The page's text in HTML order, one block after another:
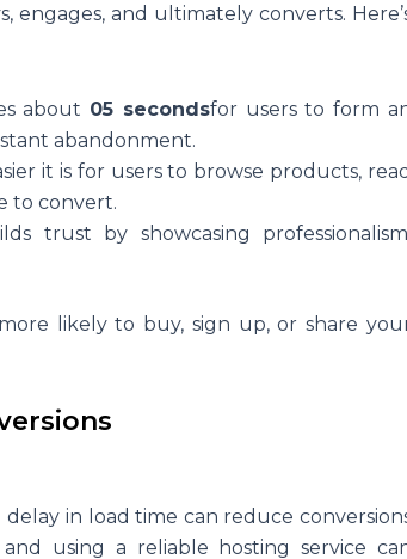
engages, and ultimately converts.
about 05 secondsfor users to form
abandonment.
it is for users to browse products, read
to convert.
trust by showcasing
likely to buy, sign up, or share
in load time can reduce
using a reliable hosting service